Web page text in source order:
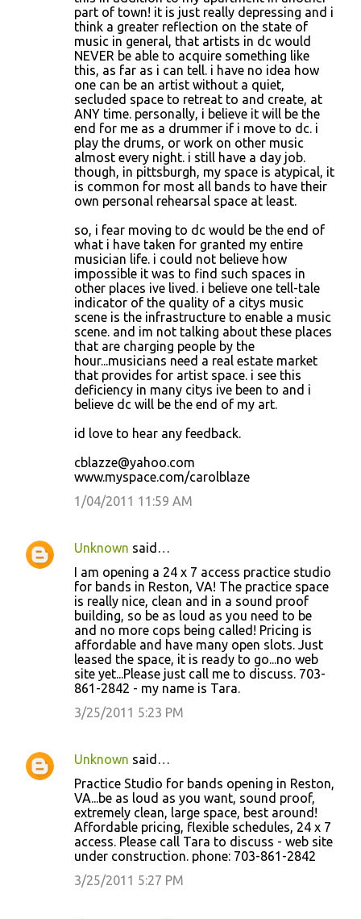
part of town! it is just really depressing and i
think a greater reflection on the state of
music in general, that artists in dc would
NEVER be able to acquire something like
this, as far as i can tell. i have no idea how
one can be an artist without a quiet,
secluded space to retreat to and create, at
ANY time. personally, i believe it will be the
end for me as a drummer if i move to dc. i
play the drums, or work on other music
almost every night. i still have a day job.
though, in pittsburgh, my space is atypical, it
is common for most all bands to have their
own personal rehearsal space at least.
so, i fear moving to dc would be the end of
what i have taken for granted my entire
musician life. i could not believe how
impossible it was to find such spaces in
other places ive lived. i believe one tell-tale
indicator of the quality of a citys music
scene is the infrastructure to enable a music
scene. and im not talking about these places
that are charging people by the
hour...musicians need a real estate market
that provides for artist space. i see this
deficiency in many citys ive been to and i
believe dc will be the end of my art.
id love to hear any feedback.
cblazze@yahoo.com
www.myspace.com/carolblaze
1/04/2011 11:59 AM
Unknown said…
I am opening a 24 x 7 access practice studio
for bands in Reston, VA! The practice space
is really nice, clean and in a sound proof
building, so be as loud as you need to be
and no more cops being called! Pricing is
affordable and have many open slots. Just
leased the space, it is ready to go...no web
site yet...Please just call me to discuss. 703-
861-2842 - my name is Tara.
3/25/2011 5:23 PM
Unknown said…
Practice Studio for bands opening in Reston,
VA...be as loud as you want, sound proof,
extremely clean, large space, best around!
Affordable pricing, flexible schedules, 24 x 7
access. Please call Tara to discuss - web site
under construction. phone: 703-861-2842
3/25/2011 5:27 PM